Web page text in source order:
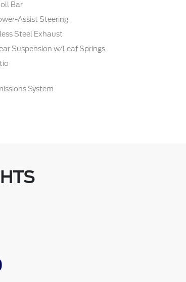
Bar
Assist Steering
Steel Exhaust
Suspension w/Leaf Springs
System